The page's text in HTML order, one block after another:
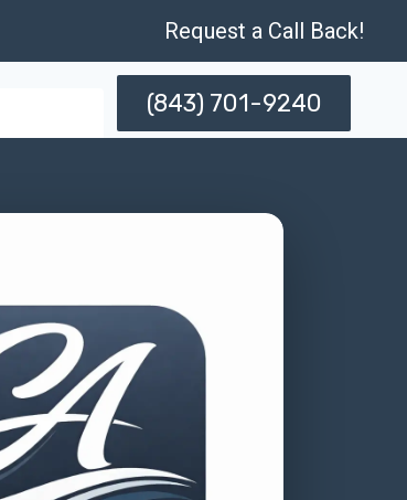
Request a Call Back!
(843) 701-9240